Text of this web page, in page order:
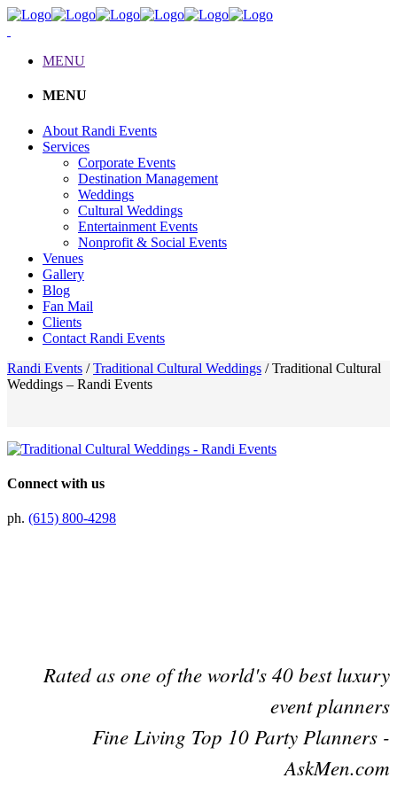
MENU
MENU
About Randi Events
Services
Corporate Events
Destination Management
Weddings
Cultural Weddings
Entertainment Events
Nonprofit & Social Events
Venues
Gallery
Blog
Fan Mail
Clients
Contact Randi Events
Randi Events /Traditional Cultural Weddings /Traditional Cultural
Weddings – Randi Events
Connect with us
ph. (615) 800-4298
Rated as one of the world's 40 best luxury
event planners
Fine Living Top 10 Party Planners -
AskMen.com